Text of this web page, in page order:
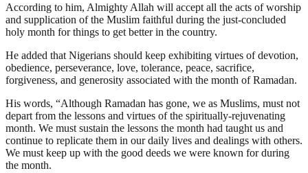
According to him, Almighty Allah will accept all the acts of worship
and supplication of the Muslim faithful during the just-concluded
holy month for things to get better in the country.
He added that Nigerians should keep exhibiting virtues of devotion,
obedience, perseverance, love, tolerance, peace, sacrifice,
forgiveness, and generosity associated with the month of Ramadan.
His words, “Although Ramadan has gone, we as Muslims, must not
depart from the lessons and virtues of the spiritually-rejuvenating
month. We must sustain the lessons the month had taught us and
continue to replicate them in our daily lives and dealings with others.
We must keep up with the good deeds we were known for during
the month.